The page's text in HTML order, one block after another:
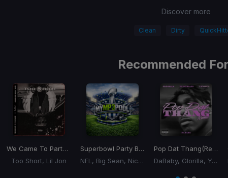
Discover more
Clean Dirty
Recommended
We Came To Party(Dj Rukus 90-110 Transition)
Too Short, Lil Jon
Superbowl Party Break
(Dance Ass 120-80
NFL, Big Sean, Nicki Minaj
Pop Dat Thang(Remix) (Dj Rukus 102-139 Transition)
DaBaby, Glorilla, Yung Miami, YKniece